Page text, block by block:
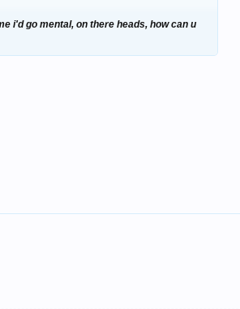
i'd go mental, on there heads, how can u